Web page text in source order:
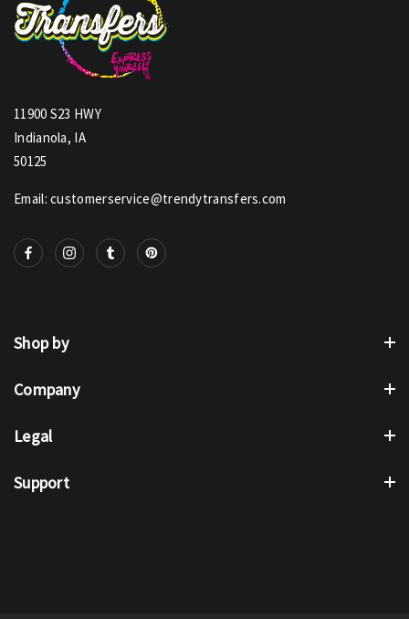
11900 S23 HWY
Indianola, IA
50125
Email: customerservice@trendytransfers.com
Shop by
Company
Legal
Support